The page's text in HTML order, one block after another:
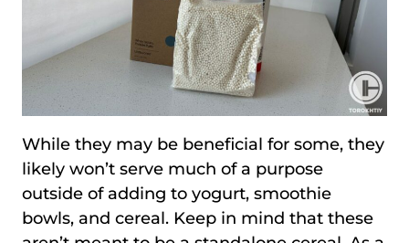
While they may be beneficial for some, they
likely won’t serve much of a purpose
outside of adding to yogurt, smoothie
bowls, and cereal. Keep in mind that these